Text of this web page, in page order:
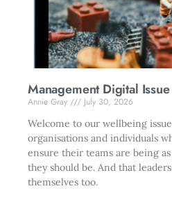
Management Digital
Annie Gray
July 30, 2026
Welcome to our wellbeing
organisations and individuals
ensure their teams are being
they should be. And that
themselves too.